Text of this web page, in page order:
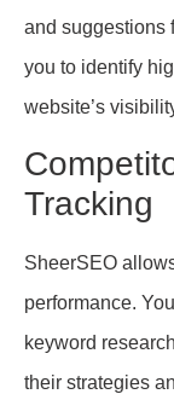
and suggestions
you to identify
website’s
Tracking
SheerSEO
performance.
keyword
their strategies